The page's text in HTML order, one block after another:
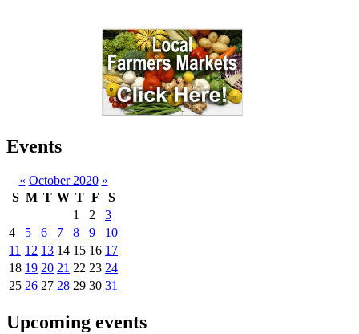
Events
« October 2020 »
S M T W T F
S
1
2
3
4
5 6 7 8 9
10
11 12 13 14 15 16 17
18 19 20 21 22 23 24
25 26 27 28 29 30 31
Upcoming events